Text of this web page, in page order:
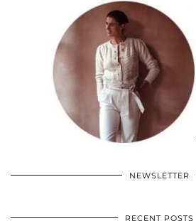
NEWSLETTER
RECENT POSTS